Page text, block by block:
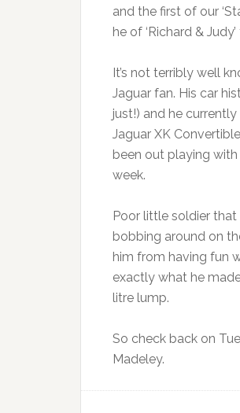
and the first of our
he of ‘Richard &
It’s not terribly well
Jaguar fan. His car
just!) and he
Jaguar XK
been out playing
week.
Poor little soldier
bobbing around on
him from having fun
exactly what he
litre lump.
So check back on
Madeley.